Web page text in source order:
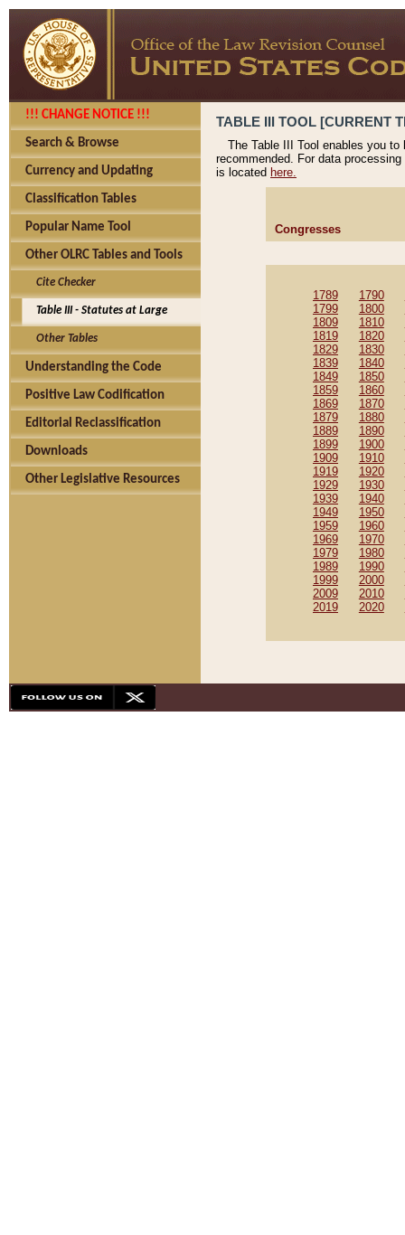
!!! CHANGE NOTICE !!!
Search & Browse
Currency and Updating
Classification Tables
Popular Name Tool
Other OLRC Tables and Tools
Cite Checker
Table III - Statutes at Large
Other Tables
Understanding the Code
Positive Law Codification
Editorial Reclassification
Downloads
Other Legislative Resources
TABLE III TOOL [CURRENT
The Table III Tool enables you
recommended. For data
is located here.
Congresses
1789 1790
1799
1800
1809
1810
1819
1820
1829
1830
1839
1840
1849
1850
1859
1860
1869
1870
1879
1880
1889
1890
1899
1900
1909
1910
1919
1920
1929
1930
1939
1940
1949
1950
1959
1960
1969
1970
1979
1980
1989
1990
1999
2000
2009
2010
2019
2020